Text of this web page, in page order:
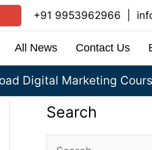
+91 9953962966
All News Contact Us
Digital Marketing
Search